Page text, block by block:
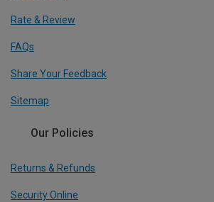
Rate & Review
FAQs
Share Your Feedback
Sitemap
Our Policies
Returns & Refunds
Security Online